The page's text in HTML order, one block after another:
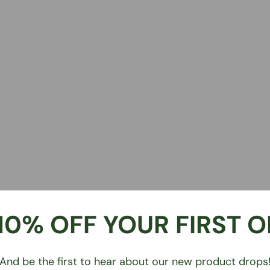
OFF YOUR FIRST
be the first to hear about our new product drops!